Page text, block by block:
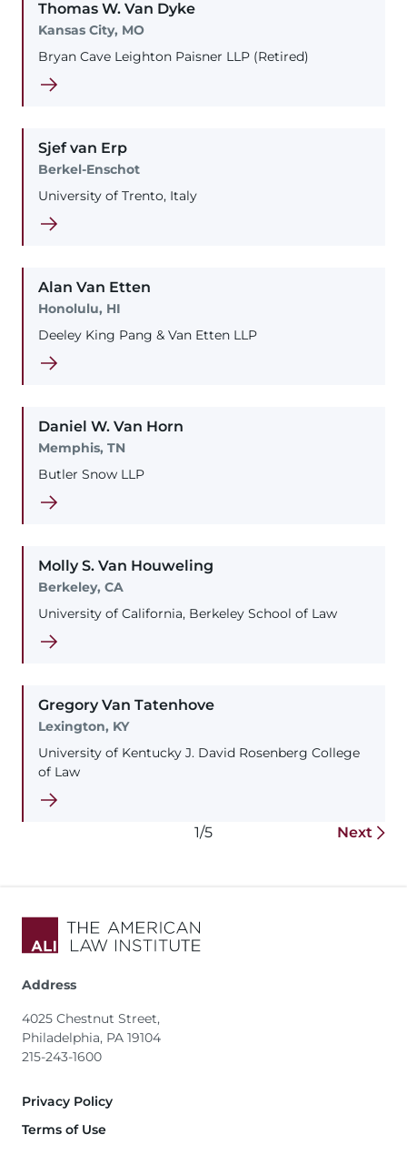
Thomas W. Van Dyke
Kansas City, MO
Bryan Cave Leighton Paisner LLP (Retired)
Sjef van Erp
Berkel-Enschot
University of Trento, Italy
Alan Van Etten
Honolulu, HI
Deeley King Pang & Van Etten LLP
Daniel W. Van Horn
Memphis, TN
Butler Snow LLP
Molly S. Van Houweling
Berkeley, CA
University of California, Berkeley School of Law
Gregory Van Tatenhove
Lexington, KY
University of Kentucky J. David Rosenberg College
of Law
1/5 Next
Address
4025 Chestnut Street,
Philadelphia, PA 19104
215-243-1600
Footer
Privacy Policy
Terms of Use